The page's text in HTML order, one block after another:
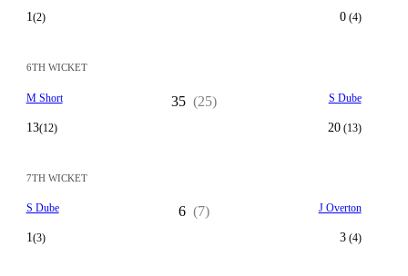
1(2) 0(4)
6TH WICKET
M Short
13(12)
35 (25) S Dube
20(13)
7TH WICKET
S Dube
1(3)
6 (7) J Overton
3(4)